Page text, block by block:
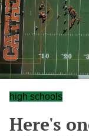
high schools
Here's